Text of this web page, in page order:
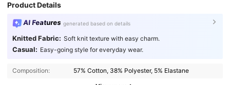
Product Details
AI Features generated based on details
Knitted Fabric: Soft knit texture with easy charm.
Casual: Easy-going style for everyday wear.
Composition: 57% Cotton, 38% Polyester, 5% Elastane